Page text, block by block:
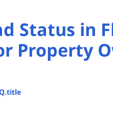
Status in
Property